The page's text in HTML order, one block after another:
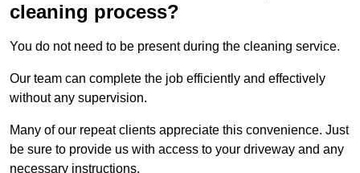
cleaning process?
You do not need to be present during the cleaning service.
Our team can complete the job efficiently and effectively
without any supervision.
Many of our repeat clients appreciate this convenience. Just
be sure to provide us with access to your driveway and any
necessary instructions.